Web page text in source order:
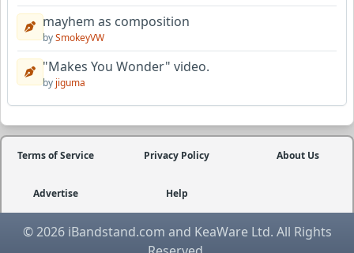
mayhem as composition
bySmokeyVW
"Makes You Wonder" video.
by jiguma
Terms of Service Privacy Policy About Us
Advertise Help
© 2026 iBandstand.com and KeaWare Ltd. All Rights